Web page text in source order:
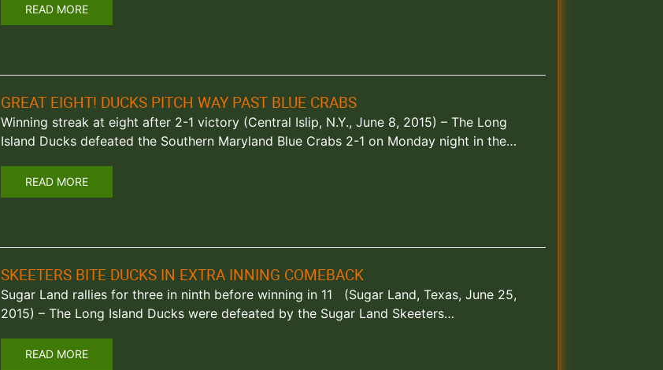
READ MORE
GREAT EIGHT! DUCKS PITCH WAY PAST BLUE CRABS
Winning streak at eight after 2-1 victory (Central Islip, N.Y., June 8, 2015) – The Long
Island Ducks defeated the Southern Maryland Blue Crabs 2-1 on Monday night in the…
READ MORE
SKEETERS BITE DUCKS IN EXTRA INNING COMEBACK
Sugar Land rallies for three in ninth before winning in 11 (Sugar Land, Texas, June 25,
2015) – The Long Island Ducks were defeated by the Sugar Land Skeeters…
READ MORE